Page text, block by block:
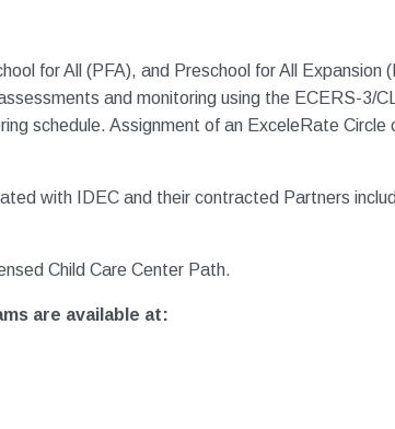
for All (PFA), and Preschool for All Expansion
and monitoring using the ECERS-3/
schedule. Assignment of an ExceleRate Circle
with IDEC and their contracted Partners
Child Care Center Path.
are available at: